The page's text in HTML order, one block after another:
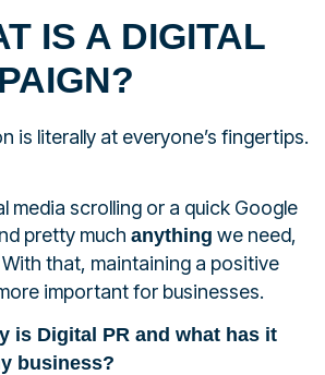
IS A DIGITAL
is literally at everyone’s fingertips.
media scrolling or a quick Google
pretty much anything we need,
that, maintaining a positive
important for businesses.
is Digital PR and what has it
business?